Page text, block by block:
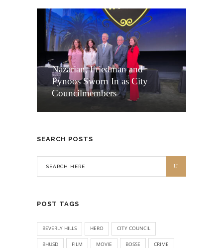
Nazarian, Friedman and
Pynoos Sworn In as City
Councilmembers
SEARCH POSTS
POST TAGS
BEVERLY HILLS HERO CITY COUNCIL
BHUSD FILM MOVIE BOSSE CRIME